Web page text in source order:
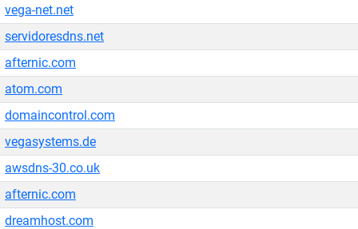
vega-net.net
servidoresdns.net
afternic.com
atom.com
domaincontrol.com
vegasystems.de
awsdns-30.co.uk
afternic.com
dreamhost.com